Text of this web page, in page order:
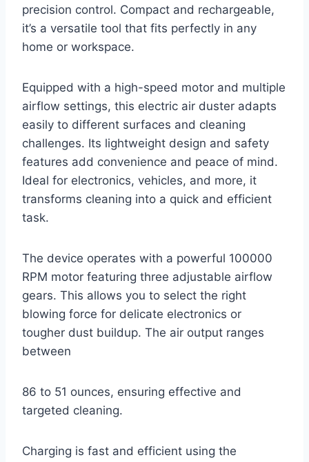
precision control. Compact and rechargeable,
it’s a versatile tool that fits perfectly in any
home or workspace.
Equipped with a high-speed motor and multiple
airflow settings, this electric air duster adapts
easily to different surfaces and cleaning
challenges. Its lightweight design and safety
features add convenience and peace of mind.
Ideal for electronics, vehicles, and more, it
transforms cleaning into a quick and efficient
task.
The device operates with a powerful 100000
RPM motor featuring three adjustable airflow
gears. This allows you to select the right
blowing force for delicate electronics or
tougher dust buildup. The air output ranges
between
86 to 51 ounces, ensuring effective and
targeted cleaning.
Charging is fast and efficient using the